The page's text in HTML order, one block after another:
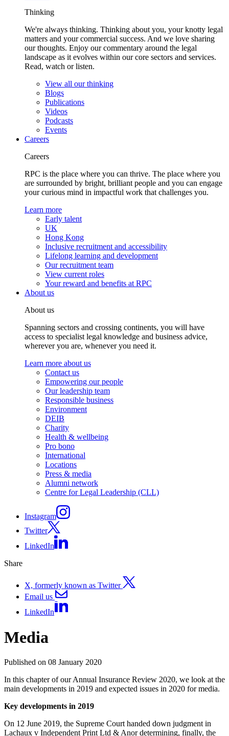
Thinking
We're always thinking. Thinking about you, your knotty legal
matters and your commercial success. And we love sharing
our thoughts. Enjoy our commentary around the legal
landscape as it evolves within our core sectors and services.
Read, watch or listen.
View all our thinking
Blogs
Publications
Videos
Podcasts
Events
Careers
Careers
RPC is the place where you can thrive. The place where you
are surrounded by bright, brilliant people and you can engage
your curious mind in impactful work that challenges you.
Learn more
Early talent
UK
Hong Kong
Inclusive recruitment and accessibility
Lifelong learning and development
Our recruitment team
View current roles
Your reward and benefits at RPC
About us
About us
Spanning sectors and crossing continents, you will have
access to specialist legal knowledge and business advice,
wherever you are, whenever you need it.
Learn more about us
Contact us
Empowering our people
Our leadership team
Responsible business
Environment
DEIB
Charity
Health & wellbeing
Pro bono
International
Locations
Press & media
Alumni network
Centre for Legal Leadership (CLL)
Instagram
Twitter
LinkedIn
Share
X, formerly known as Twitter
Email us
LinkedIn
Media
Published on 08 January 2020
In this chapter of our Annual Insurance Review 2020, we look at the
main developments in 2019 and expected issues in 2020 for media.
Key developments in 2019
On 12 June 2019, the Supreme Court handed down judgment in
Lachaux v Independent Print Ltd & Anor determining, finally, the